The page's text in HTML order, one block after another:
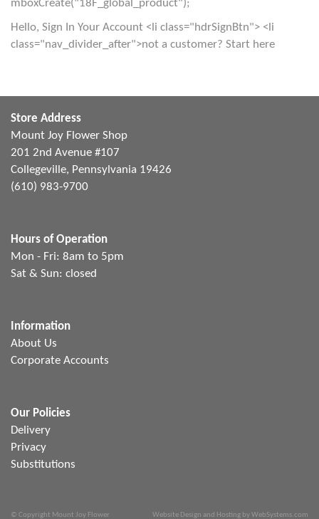
mboxCreate("18F_global_product");
Hello, Sign In Your Account <li class="hdrSignBtn"> <li
class="nav_divider_after">not a customer? Start here
Store Address
Mount Joy Flower Shop
201 2nd Avenue #107
Collegeville, Pennsylvania 19426
(610) 983-9700
Hours of Operation
Mon - Fri: 8am to 5pm
Sat & Sun: closed
Information
About Us
Corporate Accounts
Our Policies
Delivery
Privacy
Substitutions
© Copyright Mount Joy Flower Website Design and Hosting by WebSystems.com